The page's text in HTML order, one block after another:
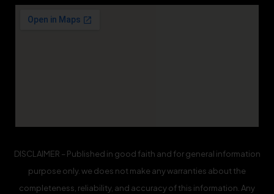
DISCLAIMER – Published in good faith and for general information
purpose only. we does not make any warranties about the
completeness, reliability, and accuracy of this information. Any